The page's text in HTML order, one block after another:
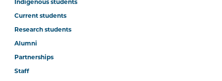
Indigenous students
Current students
Research students
Alumni
Partnerships
Staff